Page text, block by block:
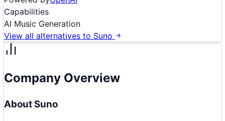
Capabilities
AI Music Generation
View all alternatives to Suno
Company Overview
AboutSuno